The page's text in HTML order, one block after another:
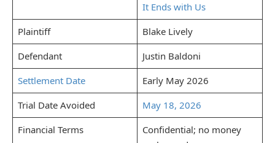
It Ends with Us
Plaintiff
Blake Lively
Defendant
Justin Baldoni
Settlement Date
Early May 2026
Trial Date Avoided
May 18, 2026
Financial Terms
Confidential; no money